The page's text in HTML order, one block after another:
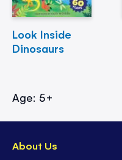
Look Inside
Dinosaurs
Age: 5+
About Us